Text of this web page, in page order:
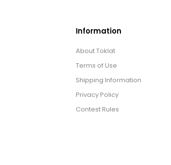
Information
About Toklat
Terms of Use
Shipping Information
Privacy Policy
Contest Rules